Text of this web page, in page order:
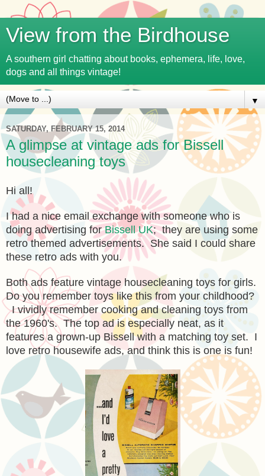
View from the Birdhouse
A southern girl chatting about books, ephemera, life, love,
dogs and all things vintage!
▼
SATURDAY, FEBRUARY 15, 2014
A glimpse at vintage ads for Bissell
housecleaning toys
Hi all!
I had a nice email exchange with someone who is
doing advertising forBissell UK; they are using some
retro themed advertisements. She said I could share
these retro ads with you.
Both ads feature vintage housecleaning toys for girls.
Do you remember toys like this from your childhood?
I vividly remember cooking and cleaning toys from
the 1960's. The top ad is especially neat, as it
features a grown-up Bissell with a matching toy set. I
love retro housewife ads, and think this is one is fun!